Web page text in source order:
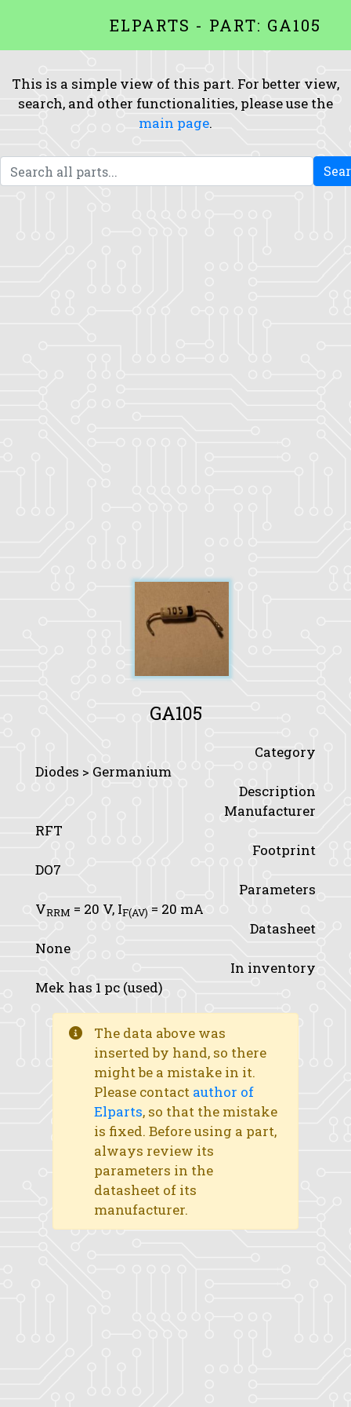
ELPARTS - PART: GA105
This is a simple view of this part. For better view,
search, and other functionalities, please use the
main page.
GA105
Category
Diodes > Germanium
Description
Manufacturer
RFT
Footprint
DO7
Parameters
VRRM = 20 V, IF(AV) = 20 mA
Datasheet
None
In inventory
Mek has 1 pc (used)
The data above was
inserted by hand, so there
might be a mistake in it.
Please contact author of
Elparts, so that the mistake
is fixed. Before using a part,
always review its
parameters in the
datasheet of its
manufacturer.